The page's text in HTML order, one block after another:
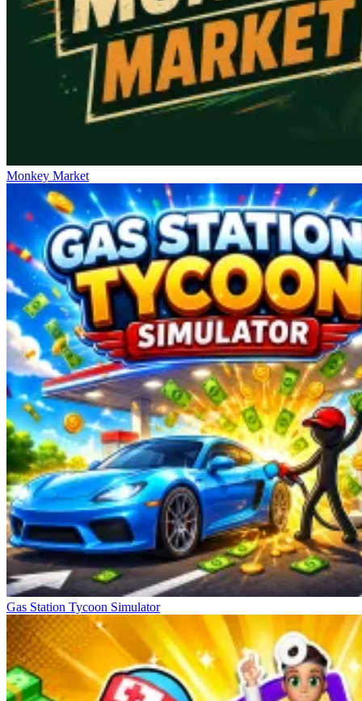
Monkey Market
Gas Station Tycoon Simulator